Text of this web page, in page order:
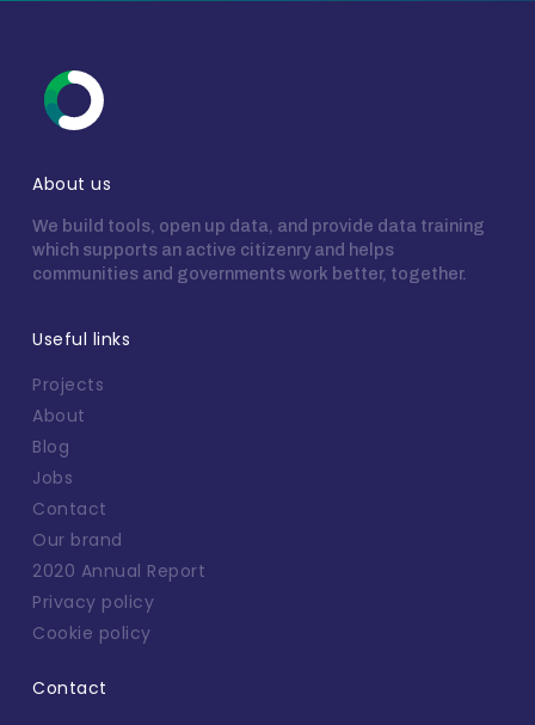
About us
We build tools, open up data, and provide data training
which supports an active citizenry and helps
communities and governments work better, together.
Useful links
Projects
About
Blog
Jobs
Contact
Our brand
2020 Annual Report
Privacy policy
Cookie policy
Contact